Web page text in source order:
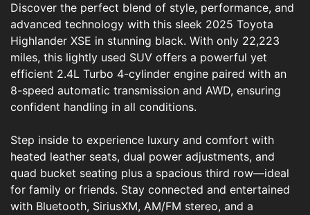
Discover the perfect blend of style, performance, and
advanced technology with this sleek 2025 Toyota
Highlander XSE in stunning black. With only 22,223
miles, this lightly used SUV offers a powerful yet
efficient 2.4L Turbo 4-cylinder engine paired with an
8-speed automatic transmission and AWD, ensuring
confident handling in all conditions.
Step inside to experience luxury and comfort with
heated leather seats, dual power adjustments, and
quad bucket seating plus a spacious third row—ideal
for family or friends. Stay connected and entertained
with Bluetooth, SiriusXM, AM/FM stereo, and a